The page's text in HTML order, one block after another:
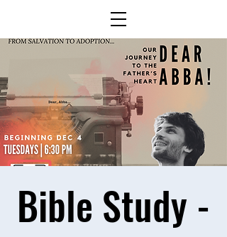
Bible Study -